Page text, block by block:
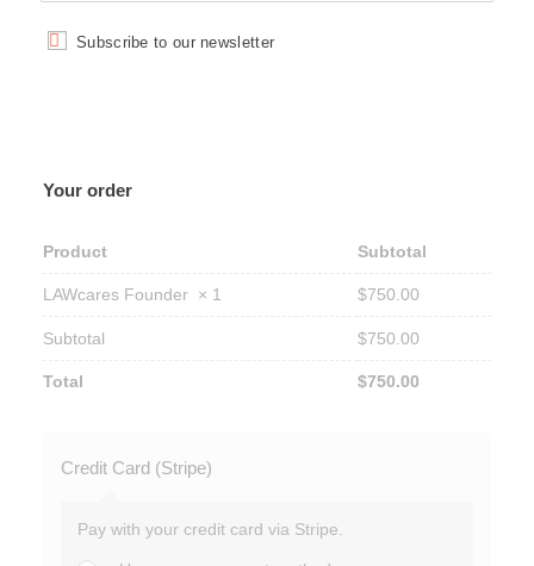
Subscribe to our newsletter
Your order
Product Subtotal
LAWcares Founder × 1 $750.00
Subtotal $750.00
Total $750.00
Credit Card (Stripe)
Pay with your credit card via Stripe.